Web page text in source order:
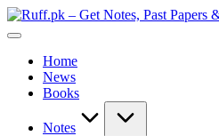
Skip
to
Get
Past
Papers
Papers
Home
News
Books
Notes